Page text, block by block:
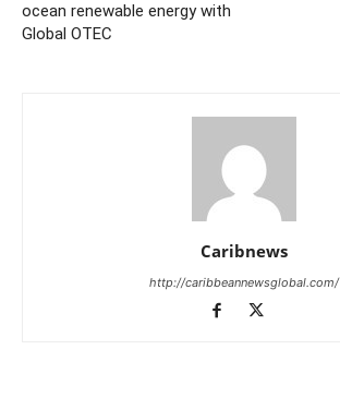
ocean renewable energy with
Global OTEC
Caribnews
http://caribbeannewsglobal.com/